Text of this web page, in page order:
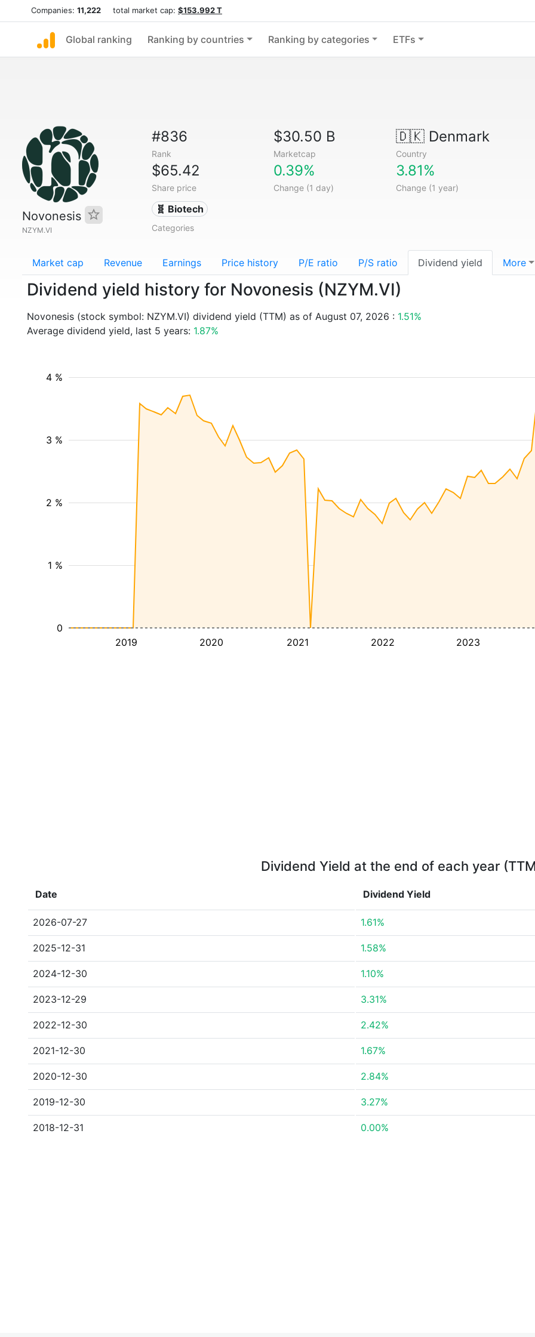
Companies: 11,222 total market cap: $153.992 T
Global ranking Ranking by countries Ranking by categories ETFs
Novonesis
NZYM.VI
#836
Rank
$30.50 B
Marketcap
🇩🇰Denmark
Country
$65.42
Share price
0.39%
Change (1 day)
3.81%
Change (1 year)
🧬 Biotech
Categories
Market cap Revenue Earnings Price history P/E ratio P/S ratio Dividend yield More
Dividend yield history for Novonesis (NZYM.VI)
Novonesis (stock symbol: NZYM.VI) dividend yield (TTM) as of August 07, 2026 : 1.51%
Average dividend yield, last 5 years: 1.87%
2019 2020 2021 2022 2023
1 %
2 %
3 %
4 %
0
Dividend Yield at the end of each year
Date Dividend Yield
2026-07-27 1.61%
2025-12-31 1.58%
2024-12-30 1.10%
2023-12-29 3.31%
2022-12-30 2.42%
2021-12-30 1.67%
2020-12-30 2.84%
2019-12-30 3.27%
2018-12-31 0.00%